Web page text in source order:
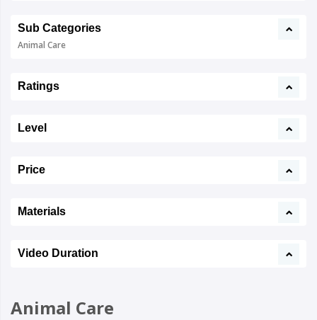
Sub Categories
Animal Care
Ratings
Level
Price
Materials
Video Duration
Animal Care